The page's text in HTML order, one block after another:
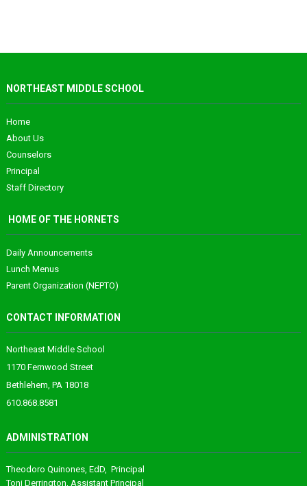
NORTHEAST MIDDLE SCHOOL
Home
About Us
Counselors
Principal
Staff Directory
HOME OF THE HORNETS
Daily Announcements
Lunch Menus
Parent Organization (NEPTO)
CONTACT INFORMATION
Northeast Middle School
1170 Fernwood Street
Bethlehem, PA 18018
610.868.8581
ADMINISTRATION
Theodoro Quinones, EdD, Principal
Toni Derrington , Assistant Principal